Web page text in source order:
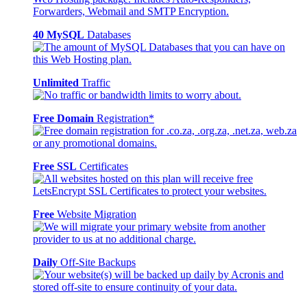
40 MySQL Databases
Unlimited Traffic
Free Domain Registration*
Free SSL Certificates
Free Website Migration
Daily Off-Site Backups